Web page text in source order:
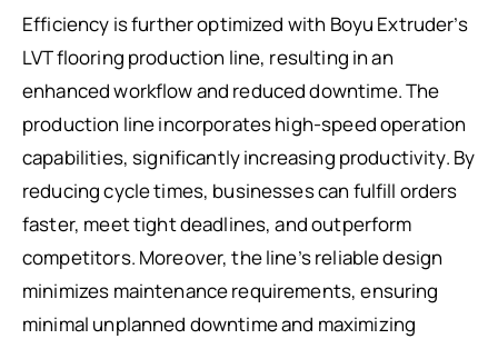
Efficiency is further optimized with Boyu Extruder’s
LVT flooring production line, resulting in an
enhanced workflow and reduced downtime. The
production line incorporates high-speed operation
capabilities, significantly increasing productivity. By
reducing cycle times, businesses can fulfill orders
faster, meet tight deadlines, and outperform
competitors. Moreover, the line’s reliable design
minimizes maintenance requirements, ensuring
minimal unplanned downtime and maximizing